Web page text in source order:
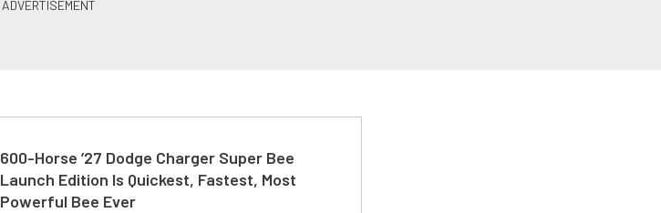
600-Horse ’27 Dodge Charger Super Bee
Launch Edition Is Quickest, Fastest, Most
Powerful Bee Ever